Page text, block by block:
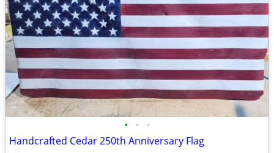
• • •
Handcrafted Cedar 250th Anniversary Flag